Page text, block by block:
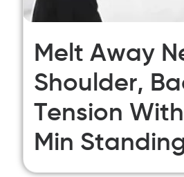
Melt Away
Shoulder,
Tension
Min